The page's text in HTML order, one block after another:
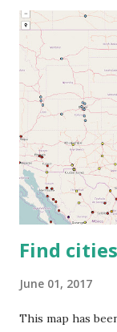
Find
June 01, 2017
This map has